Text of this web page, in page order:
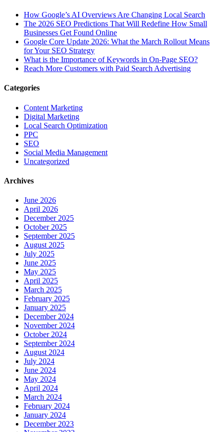
How Google’s AI Overviews Are Changing Local Search
The‍‌‍‍‌‍‌‍‍‌ 2026 SEO Predictions That Will Redefine How Small
Businesses Get Found Online
Google Core Update 2026: What the March Rollout Means
for Your SEO Strategy
What is the Importance of Keywords in On-Page SEO?
Reach More Customers with Paid Search Advertising
Categories
Content Marketing
Digital Marketing
Local Search Optimization
PPC
SEO
Social Media Management
Uncategorized
Archives
June 2026
April 2026
December 2025
October 2025
September 2025
August 2025
July 2025
June 2025
May 2025
April 2025
March 2025
February 2025
January 2025
December 2024
November 2024
October 2024
September 2024
August 2024
July 2024
June 2024
May 2024
April 2024
March 2024
February 2024
January 2024
December 2023